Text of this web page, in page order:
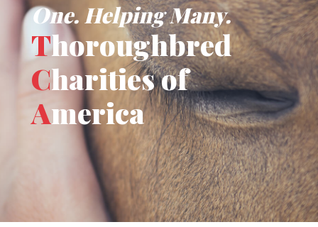
One. Helping Many.
Thoroughbred
Charities of
America